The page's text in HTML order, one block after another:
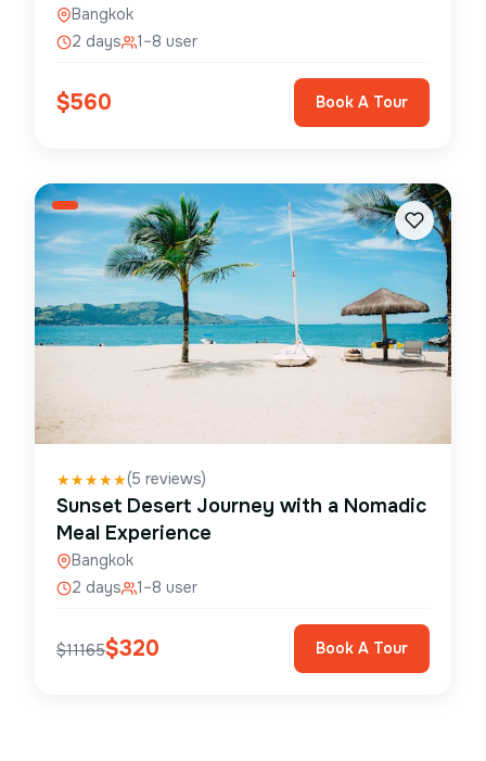
Bangkok
2 days
1–8 user
$560 Book A Tour
★★★★★(5 reviews)
Sunset Desert Journey with a Nomadic
Meal Experience
Bangkok
2 days
1–8 user
$11165$320 Book A Tour